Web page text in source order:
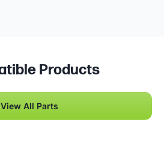
Products
View All Parts